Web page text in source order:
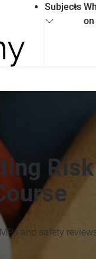
Subjects
on
and safety